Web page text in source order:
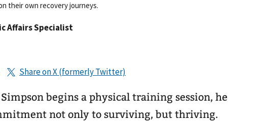
their own recovery journeys.
Affairs Specialist
begins a physical training session, he
not only to surviving, but thriving.